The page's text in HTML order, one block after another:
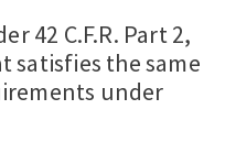
42 C.F.R. Part 2,
satisfies the same
under